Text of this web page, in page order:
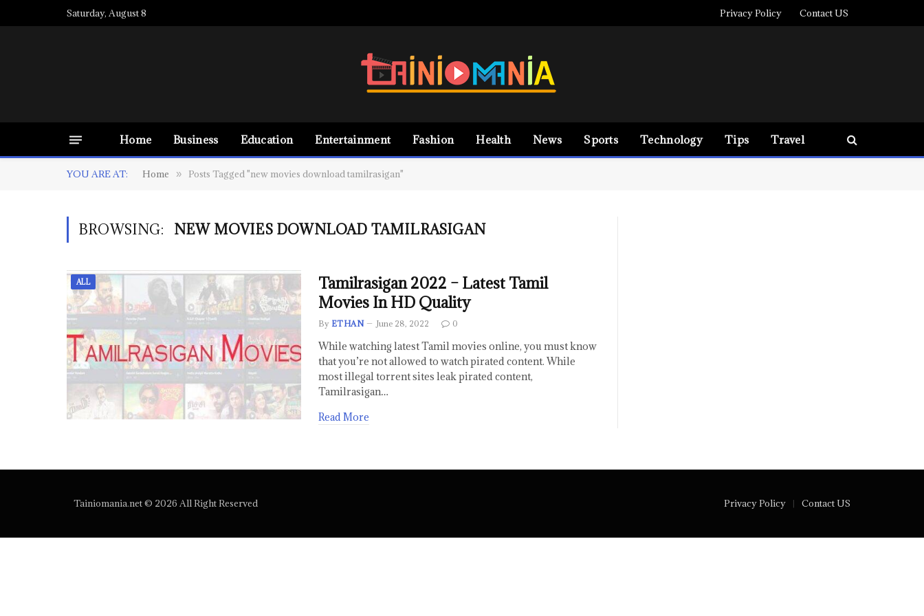
Saturday, August 8 Privacy Policy Contact US
Home Business Education Entertainment Fashion Health News Sports Technology Tips Travel
YOU ARE AT: Home » Posts Tagged "new movies download tamilrasigan"
BROWSING: NEW MOVIES DOWNLOAD TAMILRASIGAN
ALL
Tamilrasigan 2022 – Latest Tamil
Movies In HD Quality
By ETHAN June 28, 2022 0
While watching latest Tamil movies online, you must know
that you’re not allowed to watch pirated content. While
most illegal torrent sites leak pirated content,
Tamilrasigan…
Read More
Tainiomania.net © 2026 All Right Reserved Privacy Policy Contact US